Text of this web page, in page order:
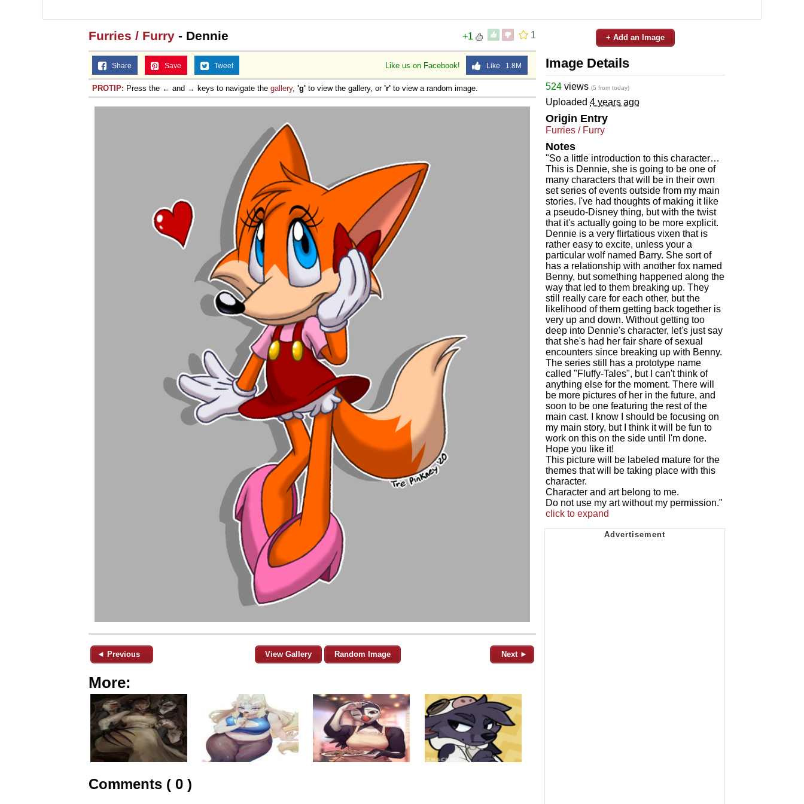
1
+1
Furries / Furry - Dennie
Like us on Facebook! Like 1.8M
Share Save Tweet
PROTIP: Press the ← and → keys to navigate the gallery, 'g' to view the gallery, or 'r' to view a random image.
◄ Previous View Gallery Random Image Next ►
More:
Comments ( 0 )
+ Add an Image
Image Details
524 views (5 from today)
Uploaded 4 years ago
Origin Entry
Furries / Furry
Notes
"So a little introduction to this character…
This is Dennie, she is going to be one of
many characters that will be in their own
set series of events outside from my main
stories. I've had thoughts of making it like
a pseudo-Disney thing, but with the twist
that it's actually going to be more explicit.
Dennie is a very flirtatious vixen that is
rather easy to excite, unless your a
particular wolf named Barry. She sort of
has a relationship with another fox named
Benny, but something happened along the
way that led to them breaking up. They
still really care for each other, but the
likelihood of them getting back together is
very up and down. Without getting too
deep into Dennie's character, let's just say
that she's had her fair share of sexual
encounters since breaking up with Benny.
The series still has a prototype name
called "Fluffy-Tales", but I can't think of
anything else for the moment. There will
be more pictures of her in the future, and
soon to be one featuring the rest of the
main cast. I know I should be focusing on
my main story, but I think it will be fun to
work on this on the side until I'm done.
Hope you like it!
This picture will be labeled mature for the
themes that will be taking place with this
character.
Character and art belong to me.
Do not use my art without my permission."
click to expand